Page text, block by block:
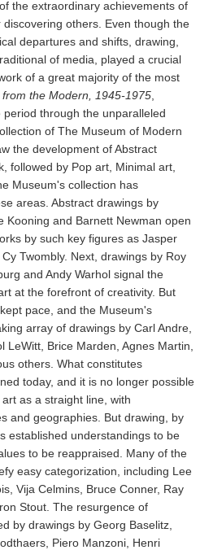
the extraordinary achievements of
others. Even though the
departures and shifts, drawing,
of media, played a crucial
of a great majority of the most
from the Modern, 1945-1975
through the unparalleled
of The Museum of Modern
the development of Abstract
followed by Pop art, Minimal art,
Museum's collection has
areas. Abstract drawings by
Kooning and Barnett Newman open
by such key figures as Jasper
Twombly. Next, drawings by Roy
and Andy Warhol signal the
at the forefront of creativity. But
pace, and the Museum's
array of drawings by Carl Andre,
LeWitt, Brice Marden, Agnes Martin,
others. What constitutes
today, and it is no longer possible
as a straight line, with
and geographies. But drawing, by
established understandings to be
to be reappraised. Many of the
easy categorization, including Lee
Vija Celmins, Bruce Conner, Ray
Stout. The resurgence of
by drawings by Georg Baselitz,
Piero Manzoni, Henri